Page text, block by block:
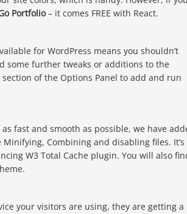
Portfolio– it comes FREE with React.
for WordPress means you shouldn’t
some further tweaks or additions to the
of the Options Panel to add and run
fast and smooth as possible, we have
Combining and disabling files. It’s
W3 Total Cache plugin. You will also
your visitors are using, they are getting a